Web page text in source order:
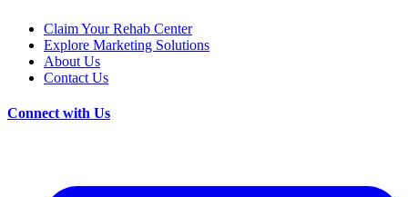
Claim Your Rehab Center
Explore Marketing Solutions
About Us
Contact Us
Connect with Us